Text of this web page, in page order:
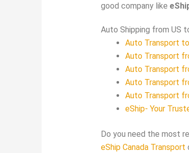
good company like
Auto Shipping from US
Auto Transport
Auto Transport
Auto Transport
Auto Transport
Auto Transport
eShip- Your
Do you need the most
eShip Canada Transport